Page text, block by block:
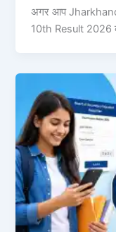
अगर आप
10th Result 2026